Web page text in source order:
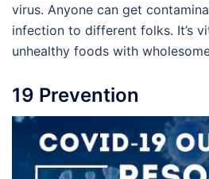
virus. Anyone can get
infection to different folks. It’s
unhealthy foods with
19 Prevention